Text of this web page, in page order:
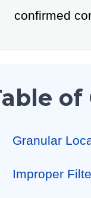
confirmed
of
Granular
Improper